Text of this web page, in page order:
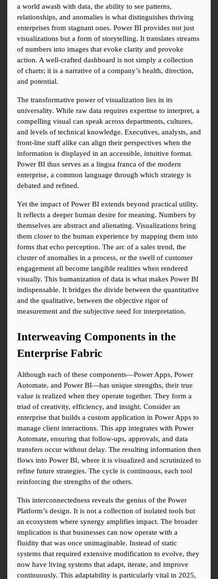
a world awash with data, the ability to see patterns,
relationships, and anomalies is what distinguishes thriving
enterprises from stagnant ones. Power BI provides not just
visualizations but a form of storytelling. It translates streams
of numbers into images that evoke clarity and provoke
action. A well-crafted dashboard is not simply a collection
of charts; it is a narrative of a company’s health, direction,
and potential.
The transformative power of visualization lies in its
universality. While raw data requires expertise to interpret, a
compelling visual can speak across departments, cultures,
and levels of technical knowledge. Executives, analysts, and
front-line staff alike can align their perspectives when the
information is displayed in an accessible, intuitive format.
Power BI thus serves as a lingua franca of the modern
enterprise, a common language through which strategy is
debated and refined.
Yet the impact of Power BI extends beyond practical utility.
It reflects a deeper human desire for meaning. Numbers by
themselves are abstract and alienating. Visualizations bring
them closer to the human experience by mapping them into
forms that echo perception. The arc of a sales trend, the
cluster of anomalies in a process, or the swell of customer
engagement all become tangible realities when rendered
visually. This humanization of data is what makes Power BI
indispensable. It bridges the divide between the quantitative
and the qualitative, between the objective rigor of
measurement and the subjective need for interpretation.
Interweaving Components in the
Enterprise Fabric
Although each of these components—Power Apps, Power
Automate, and Power BI—has unique strengths, their true
value is realized when they operate together. They form a
triad of creativity, efficiency, and insight. Consider an
enterprise that builds a custom application in Power Apps to
manage client interactions. This app integrates with Power
Automate, ensuring that follow-ups, approvals, and data
transfers occur without delay. The resulting information then
flows into Power BI, where it is visualized and scrutinized to
refine future strategies. The cycle is continuous, each tool
reinforcing the strengths of the others.
This interconnectedness reveals the genius of the Power
Platform’s design. It is not a collection of isolated tools but
an ecosystem where synergy amplifies impact. The broader
implication is that businesses can now operate with a
fluidity that was once unimaginable. Instead of static
systems that required extensive modification to evolve, they
now have living systems that adapt, iterate, and improve
continuously. This adaptability is particularly vital in 2025,